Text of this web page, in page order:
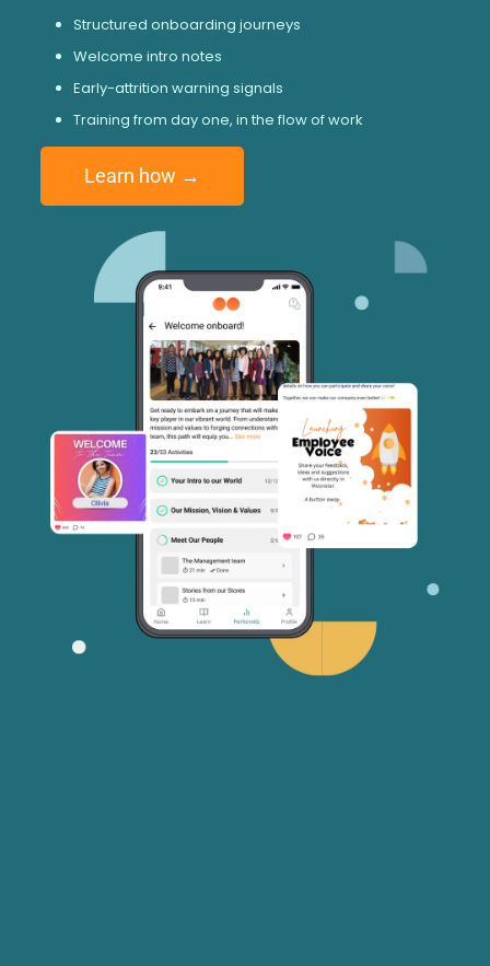
Structured onboarding journeys
Welcome intro notes
Early-attrition warning signals
Training from day one, in the flow of work
Learn how →